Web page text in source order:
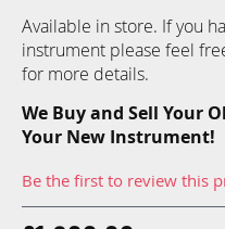
Available in store. If you
instrument please feel
for more details.
We Buy and Sell Your
Your New Instrument!
Be the first to review this